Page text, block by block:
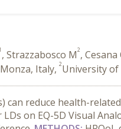
, Strazzabosco M2, Cesana
Italy, 2University of
can reduce health-
on EQ-5D Visual